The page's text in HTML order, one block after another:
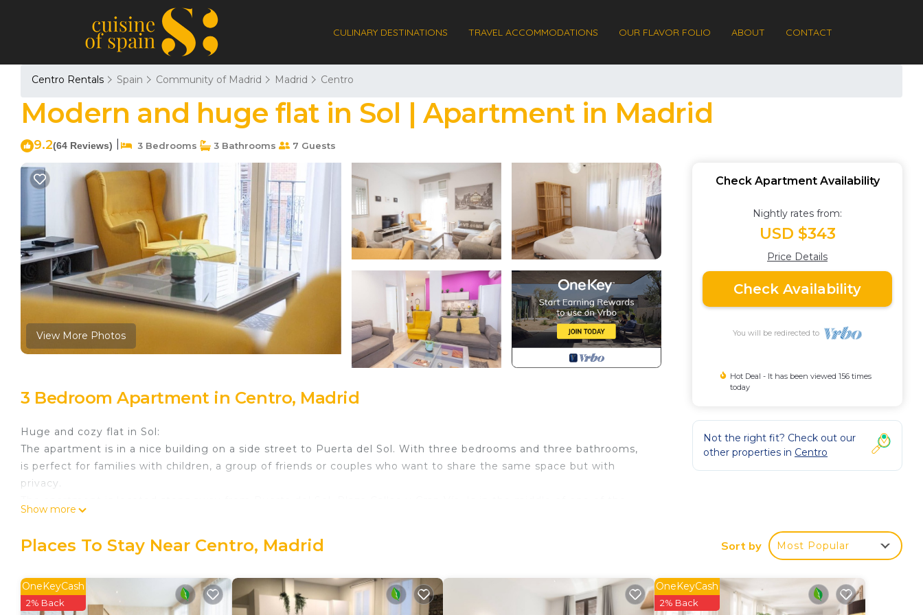
CULINARY DESTINATIONS TRAVEL ACCOMMODATIONS OUR FLAVOR FOLIO ABOUT CONTACT
Centro Rentals Spain Community of Madrid Madrid Centro
Modern and huge flat in Sol | Apartment in Madrid
9.2(64 Reviews) 3 Bedrooms 3 Bathrooms 7 Guests
View More Photos
3 Bedroom Apartment in Centro, Madrid
Huge and cozy flat in Sol:
The apartment is in a nice building on a side street to Puerta del Sol. With three bedrooms and three bathrooms,
is perfect for families with children, a group of friends or couples who want to share the same space but with
privacy.
families, a group of friends, or 3 couples.
HAVE ELEVATOR.
Guest access
Show more
Check Apartment Availability
Nightly rates from:
USD $343
Price Details
Check Availability
You will be redirected to
Hot Deal - It has been viewed 156 times
today
Not the right fit? Check out our
other properties in Centro
Places To Stay Near Centro, Madrid Sort by Most Popular
OneKeyCash
2% Back
OneKeyCash
2% Back